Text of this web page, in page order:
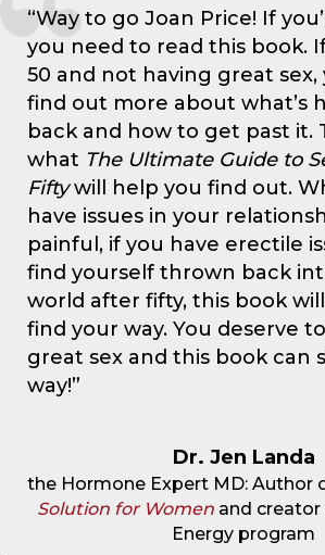
“Way to go Joan Price! If
you need to read this book.
50 and not having great sex,
find out more about what’s
back and how to get past it.
what The Ultimate Guide to
Fiftywill help you find out.
have issues in your
painful, if you have erectile
find yourself thrown back
world after fifty, this book
find your way. You deserve
great sex and this book can
way!”
Dr. Jen Landa
the Hormone Expert MD: Author
Solution for Womenand creator
Energy program